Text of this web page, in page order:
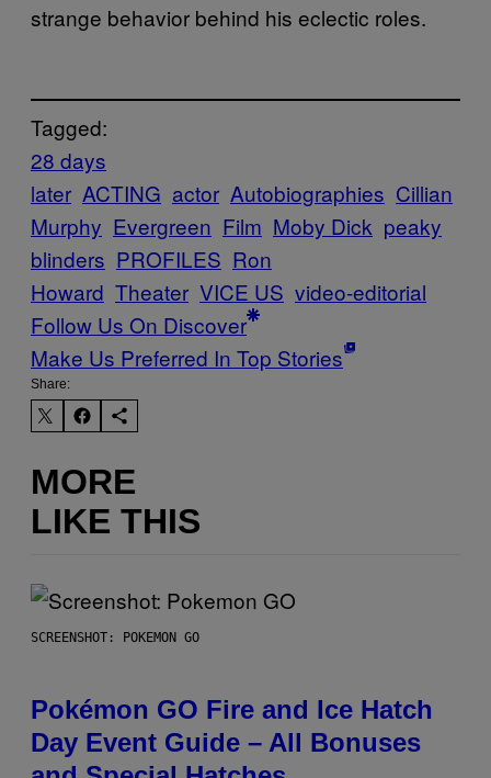
strange behavior behind his eclectic roles.
Tagged:
28 days
later ACTING actor Autobiographies Cillian
Murphy Evergreen Film Moby Dick peaky
blinders PROFILES Ron
Howard Theater VICE US video-editorial
Follow Us On Discover
Make Us Preferred In Top Stories
Share:
MORE
LIKE THIS
SCREENSHOT: POKEMON GO
Pokémon GO Fire and Ice Hatch
Day Event Guide – All Bonuses